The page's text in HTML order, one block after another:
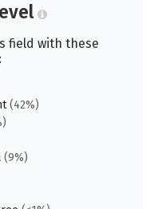
field with these
(42%)
(9%)